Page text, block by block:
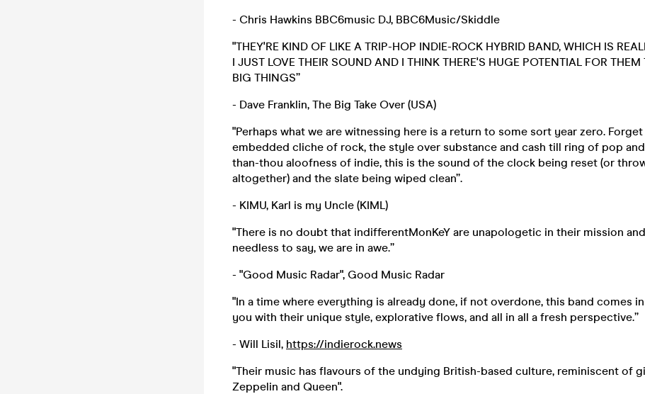
- Chris Hawkins BBC6music DJ, BBC6Music/Skiddle
"THEY'RE KIND OF LIKE A TRIP-HOP INDIE-ROCK HYBRID BAND, WHICH IS
I JUST LOVE THEIR SOUND AND I THINK THERE'S HUGE POTENTIAL FOR
BIG THINGS”
- Dave Franklin, The Big Take Over (USA)
"Perhaps what we are witnessing here is a return to some sort year zero.
embedded cliche of rock, the style over substance and cash till ring of pop
than-thou aloofness of indie, this is the sound of the clock being reset (or
altogether) and the slate being wiped clean”.
- KIMU, Karl is my Uncle (KIML)
"There is no doubt that indifferentMonKeY are unapologetic in their mission
needless to say, we are in awe.”
- "Good Music Radar", Good Music Radar
"In a time where everything is already done, if not overdone, this band comes
you with their unique style, explorative flows, and all in all a fresh perspective.”
- Will Lisil, https://indierock.news
"Their music has flavours of the undying British-based culture, reminiscent of
Zeppelin and Queen".